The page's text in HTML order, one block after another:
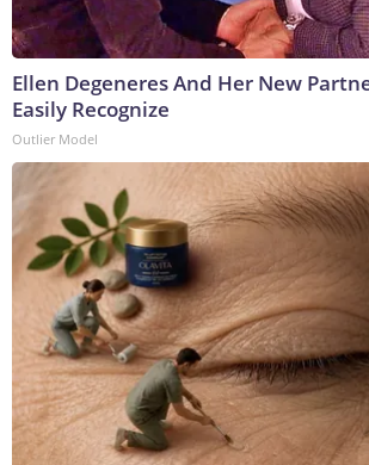
Ellen Degeneres And Her New
Easily Recognize
Outlier Model